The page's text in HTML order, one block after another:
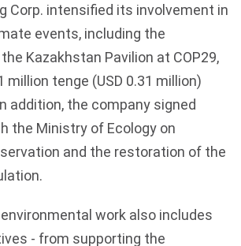
Corp. intensified its involvement in
events, including the
Kazakhstan Pavilion at COP29,
million tenge (USD 0.31 million)
addition, the company signed
the Ministry of Ecology on
and the restoration of the
work also includes
- from supporting the